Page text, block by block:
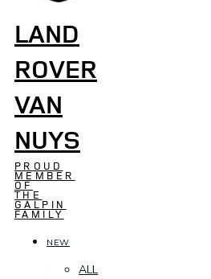
LAND
ROVER
VAN
NUYS
PROUD
MEMBER
OF
THE
GALPIN
FAMILY
NEW
ALL